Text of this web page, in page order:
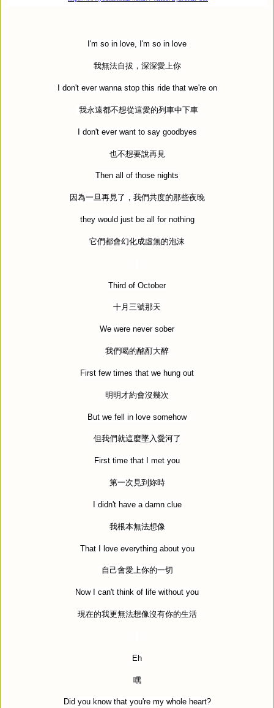
I'm so in love, I'm so in love
我無法自拔，深深愛上你
I don't ever wanna stop this ride that we're on
我永遠都不想從這愛的列車中下車
I don't ever want to say goodbyes
也不想要說再見
Then all of those nights
因為一旦再見了，我們共度的那些夜晚
they would just be all for nothing
它們都會幻化成虛無的泡沫
Third of October
十月三號那天
We were never sober
我們喝的酩酊大醉
First few times that we hung out
明明才約會沒幾次
But we fell in love somehow
但我們就這麼墜入愛河了
First time that I met you
第一次見到妳時
I didn't have a damn clue
我根本無法想像
That I love everything about you
自己會愛上你的一切
Now I can't think of life without you
現在的我更無法想像沒有你的生活
Eh
嘿
Did you know that you're my whole heart?